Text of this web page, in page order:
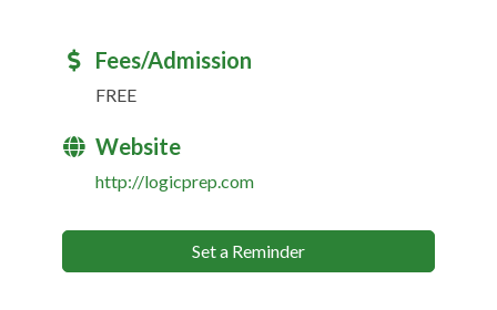
Fees/Admission
FREE
Website
http://logicprep.com
Set a Reminder